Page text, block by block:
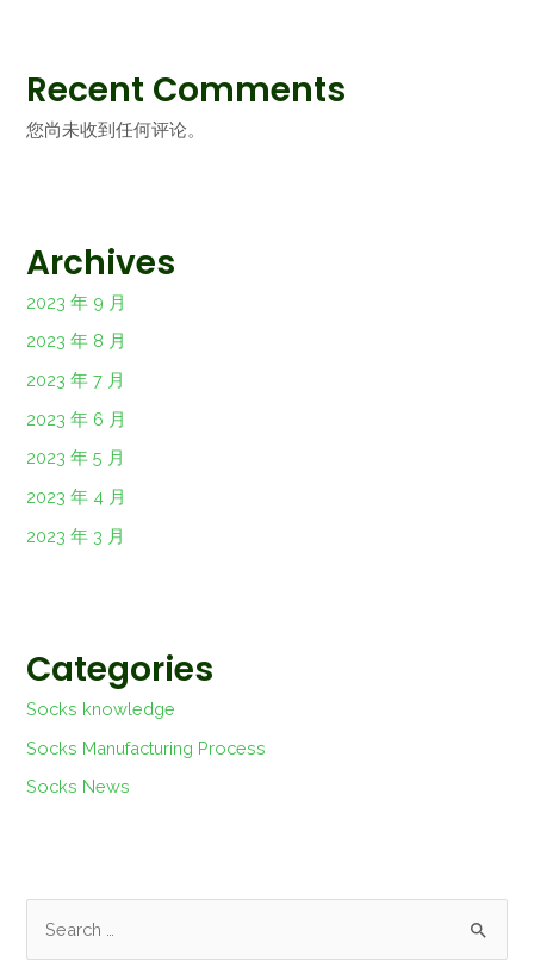
Recent Comments
您尚未收到任何评论。
Archives
2023 年 9 月
2023 年 8 月
2023 年 7 月
2023 年 6 月
2023 年 5 月
2023 年 4 月
2023 年 3 月
Categories
Socks knowledge
Socks Manufacturing Process
Socks News